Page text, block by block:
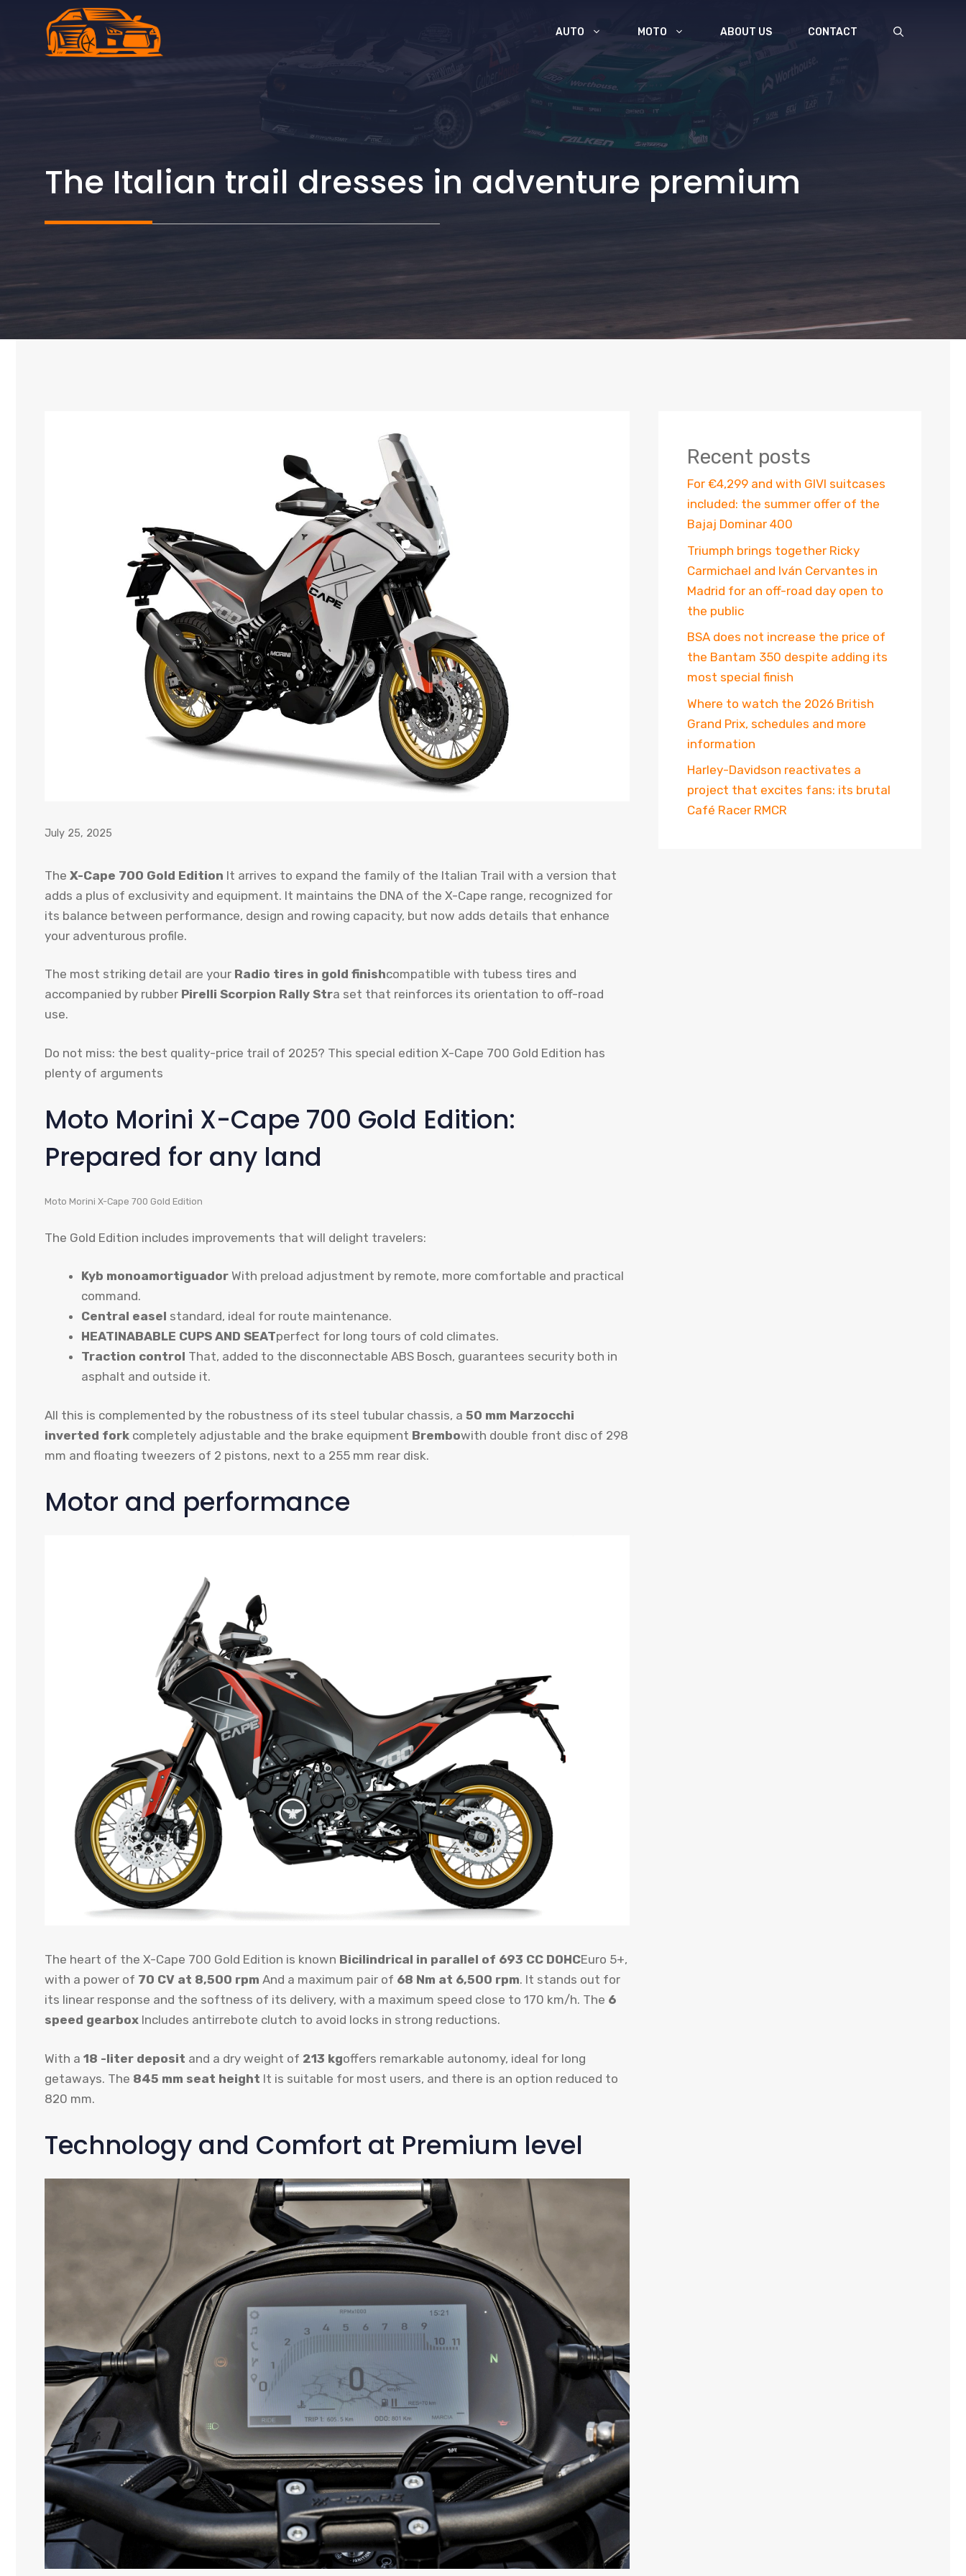
AUTO MOTO ABOUT US CONTACT
The Italian trail dresses in adventure premium
July 25, 2025
The X-Cape 700 Gold Edition It arrives to expand the family of the Italian Trail with a version that
adds a plus of exclusivity and equipment. It maintains the DNA of the X-Cape range, recognized for
its balance between performance, design and rowing capacity, but now adds details that enhance
your adventurous profile.
The most striking detail are your Radio tires in gold finishcompatible with tubess tires and
accompanied by rubber Pirelli Scorpion Rally Stra set that reinforces its orientation to off-road
use.
Do not miss: the best quality-price trail of 2025? This special edition X-Cape 700 Gold Edition has
plenty of arguments
Moto Morini X-Cape 700 Gold Edition:
Prepared for any land
Moto Morini X-Cape 700 Gold Edition
The Gold Edition includes improvements that will delight travelers:
Kyb monoamortiguador With preload adjustment by remote, more comfortable and practical
command.
Central easel standard, ideal for route maintenance.
HEATINABABLE CUPS AND SEATperfect for long tours of cold climates.
Traction control That, added to the disconnectable ABS Bosch, guarantees security both in
asphalt and outside it.
All this is complemented by the robustness of its steel tubular chassis, a 50 mm Marzocchi
inverted fork completely adjustable and the brake equipment Brembowith double front disc of 298
mm and floating tweezers of 2 pistons, next to a 255 mm rear disk.
Motor and performance
The heart of the X-Cape 700 Gold Edition is known Bicilindrical in parallel of 693 CC DOHCEuro 5+,
with a power of 70 CV at 8,500 rpm And a maximum pair of 68 Nm at 6,500 rpm. It stands out for
its linear response and the softness of its delivery, with a maximum speed close to 170 km/h. The 6
speed gearbox Includes antirrebote clutch to avoid locks in strong reductions.
With a 18 -liter deposit and a dry weight of 213 kgoffers remarkable autonomy, ideal for long
getaways. The 845 mm seat height It is suitable for most users, and there is an option reduced to
820 mm.
Technology and Comfort at Premium level
Recent posts
For €4,299 and with GIVI suitcases
included: the summer offer of the
Bajaj Dominar 400
Triumph brings together Ricky
Carmichael and Iván Cervantes in
Madrid for an off-road day open to
the public
BSA does not increase the price of
the Bantam 350 despite adding its
most special finish
Where to watch the 2026 British
Grand Prix, schedules and more
information
Harley-Davidson reactivates a
project that excites fans: its brutal
Café Racer RMCR